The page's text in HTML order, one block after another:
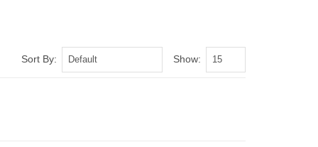
Sort By: Show: